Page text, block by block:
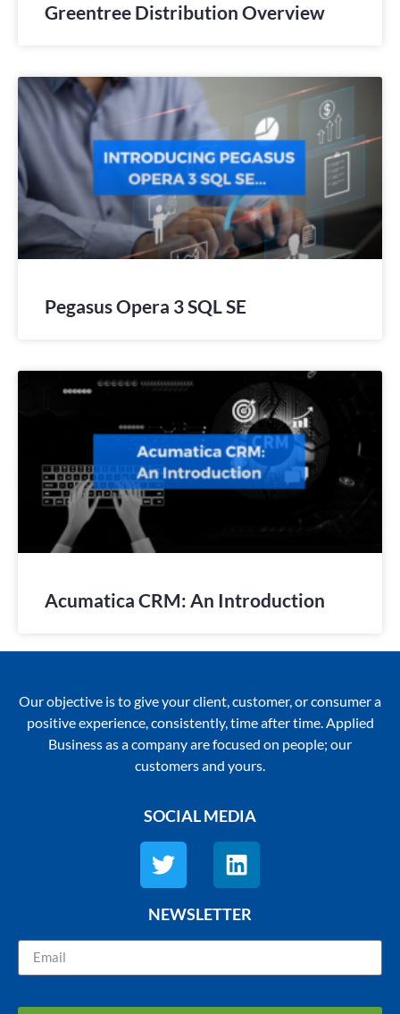
Greentree Distribution Overview
Pegasus Opera 3 SQL SE
Acumatica CRM: An Introduction
Our objective is to give your client, customer, or consumer a
positive experience, consistently, time after time. Applied
Business as a company are focused on people; our
customers and yours.
SOCIAL MEDIA
NEWSLETTER